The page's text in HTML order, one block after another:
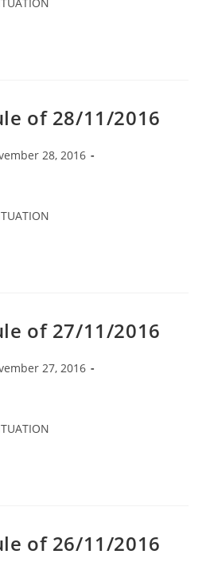
of 28/11/2016
28, 2016
of 27/11/2016
27, 2016
of 26/11/2016